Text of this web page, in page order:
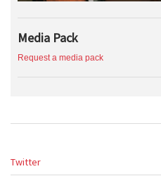
Media Pack
Request a media pack
Twitter